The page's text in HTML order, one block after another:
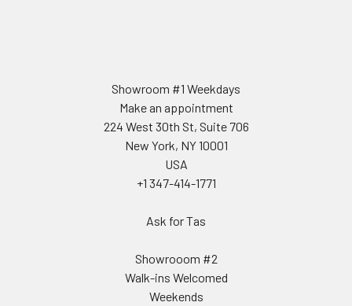
Showroom #1 Weekdays
Make an appointment
224 West 30th St, Suite 706
New York, NY 10001
USA
+1 347-414-1771
Ask for Tas
Showrooom #2
Walk-ins Welcomed
Weekends